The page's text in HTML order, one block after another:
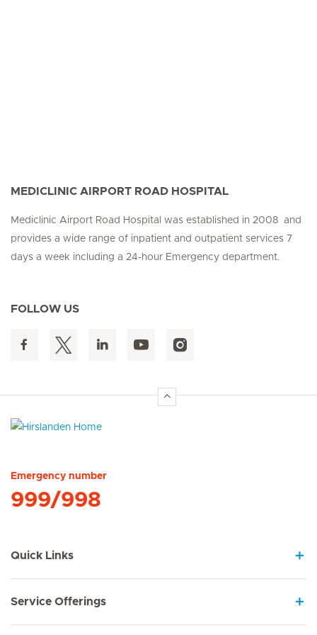
MEDICLINIC AIRPORT ROAD HOSPITAL
Mediclinic Airport Road Hospital was established in 2008 and
provides a wide range of inpatient and outpatient services 7
days a week including a 24-hour Emergency department.
FOLLOW US
Emergency number
999/998
Quick Links
Service Offerings